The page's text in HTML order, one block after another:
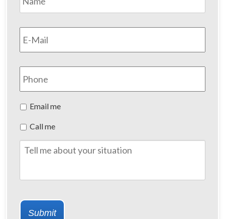
Email *
Phone
Preferred
of
Contact
Email me
Call me
Tell
me
your
Submit